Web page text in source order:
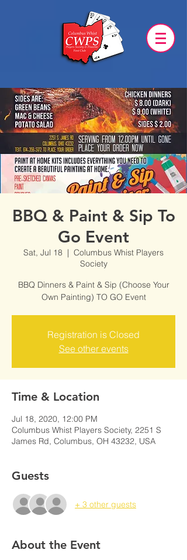
BBQ & Paint & Sip To
Go Event
Sat, Jul 18
  |
Columbus Whist Players
Society
BBQ Dinners & Paint & Sip (Choose Your
Own Painting) TO GO Event
Registration is Closed
See other events
Time & Location
Jul 18, 2020, 12:00 PM
Columbus Whist Players Society, 2251 S
James Rd, Columbus, OH 43232, USA
Guests
+ 3 other guests
About the Event